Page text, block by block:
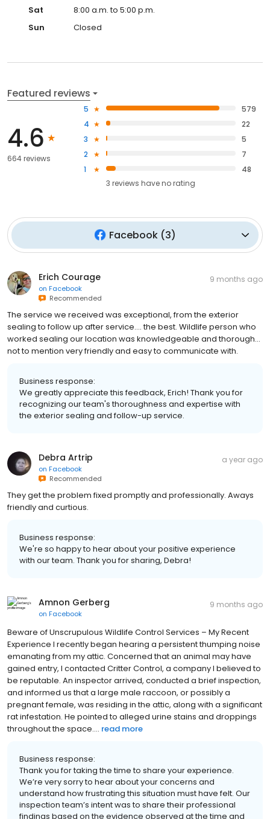
Sat
8:00 a.m. to 5:00 p.m.
Sun
Closed
Featured reviews
4.6
664 reviews
5
579
4
22
3
5
2
7
1
48
3 reviews haveno rating
Facebook(3)
Erich Courage
on Facebook
Recommended
9 months ago
The service we received was exceptional, from the exterior
sealing to follow up after service.... the best. Wildlife person who
worked sealing our location was knowledgeable and thorough...
not to mention very friendly and easy to communicate with.
Business response:
We greatly appreciate this feedback, Erich! Thank you for
recognizing our team's thoroughness and expertise with
the exterior sealing and follow-up service.
Debra Artrip
on Facebook
Recommended
a year ago
They get the problem fixed promptly and professionally. Aways
friendly and curtious.
Business response:
We're so happy to hear about your positive experience
with our team. Thank you for sharing, Debra!
Amnon Gerberg
on Facebook
9 months ago
Beware of Unscrupulous Wildlife Control Services – My Recent
Experience I recently began hearing a persistent thumping noise
emanating from my attic. Concerned that an animal may have
gained entry, I contacted Critter Control, a company I believed to
be reputable. An inspector arrived, conducted a brief inspection,
and informed us that a large male raccoon, or possibly a
pregnant female, was residing in the attic, along with a significant
rat infestation. He pointed to alleged urine stains and droppings
throughout the space.... read more
Business response:
Thank you for taking the time to share your experience.
We’re very sorry to hear about your concerns and
understand how frustrating this situation must have felt. Our
inspection team’s intent was to share their professional
findings based on the evidence observed at the time and